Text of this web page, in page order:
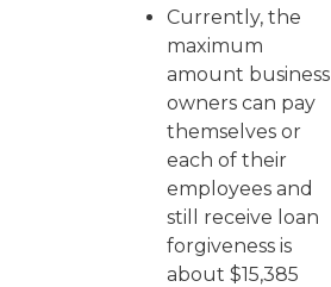
Currently, the
maximum
amount business
owners can pay
themselves or
each of their
employees and
still receive loan
forgiveness is
about $15,385